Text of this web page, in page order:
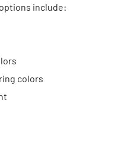
include:
colors